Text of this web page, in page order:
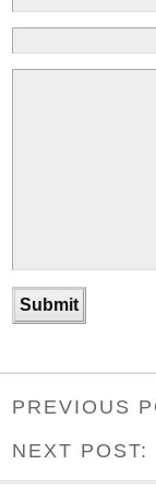
PREVIOUS
NEXT POST: